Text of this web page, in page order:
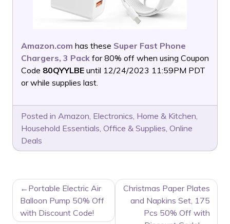
Amazon.com has these Super Fast Phone
Chargers, 3 Pack for 80% off when using Coupon
Code 80QYYLBE until 12/24/2023 11:59PM PDT
or while supplies last.
Posted in Amazon, Electronics, Home & Kitchen,
Household Essentials, Office & Supplies, Online
Deals
POST
NAVIGATION
Portable Electric Air
Balloon Pump 50% Off
with Discount Code!
Christmas Paper Plates
and Napkins Set, 175
Pcs 50% Off with